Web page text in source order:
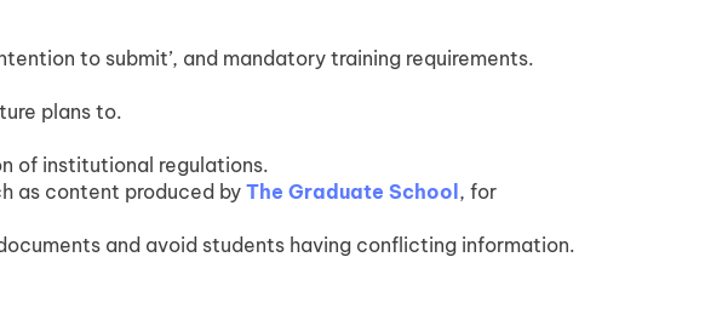
to submit’, and mandatory training requirements.
plans to.
of institutional regulations.
as content produced by The Graduate School, for
and avoid students having conflicting information.